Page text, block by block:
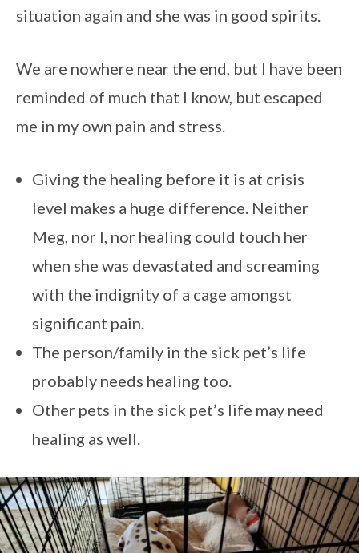
situation again and she was in good spirits.
We are nowhere near the end, but I have been
reminded of much that I know, but escaped
me in my own pain and stress.
Giving the healing before it is at crisis
level makes a huge difference. Neither
Meg, nor I, nor healing could touch her
when she was devastated and screaming
with the indignity of a cage amongst
significant pain.
The person/family in the sick pet’s life
probably needs healing too.
Other pets in the sick pet’s life may need
healing as well.